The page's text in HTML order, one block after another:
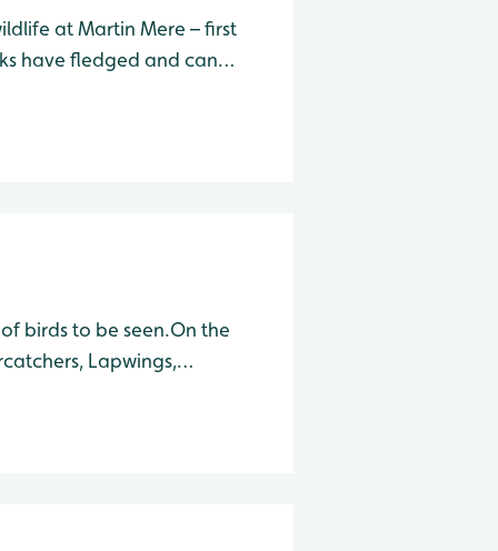
at Martin Mere – first
have fledged and can
birds to be seen.On the
Lapwings,
leaving the nests.2